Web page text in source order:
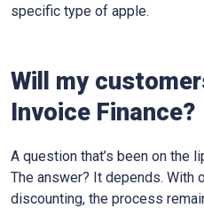
specific type of apple.
Will my
Invoice Finance?
A question that’s been on the
The answer? It depends. With
discounting, the process